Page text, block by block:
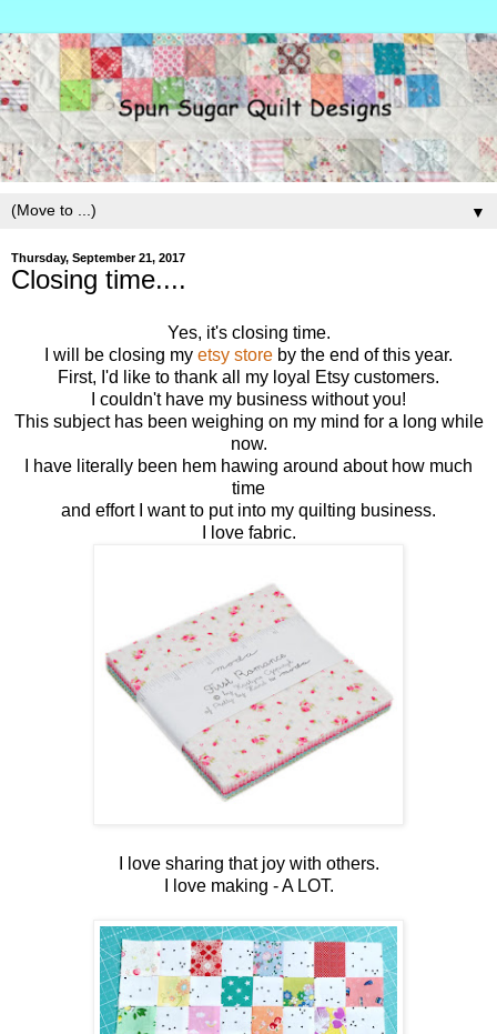
▼
Thursday, September 21, 2017
Closing time....
Yes, it's closing time.
I will be closing my etsy store by the end of this year.
First, I'd like to thank all my loyal Etsy customers.
I couldn't have my business without you!
This subject has been weighing on my mind for a long while
now.
I have literally been hem hawing around about how much
time
and effort I want to put into my quilting business.
I love fabric.
I love sharing that joy with others.
I love making - A LOT.